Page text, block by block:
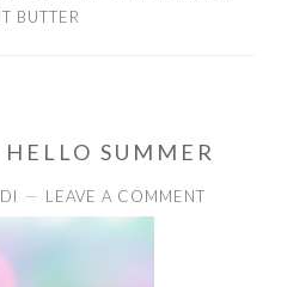
BUTTER
SUMMER
LEAVE A COMMENT